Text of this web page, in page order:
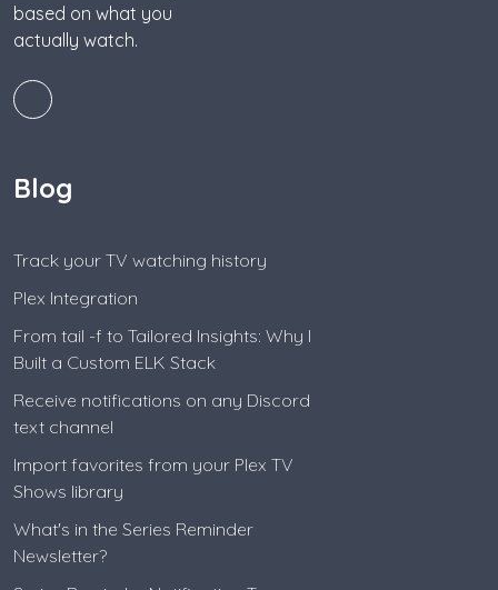
based on what you
actually watch.
Blog
Track your TV watching history
Plex Integration
From tail -f to Tailored Insights: Why I
Built a Custom ELK Stack
Receive notifications on any Discord
text channel
Import favorites from your Plex TV
Shows library
What's in the Series Reminder
Newsletter?